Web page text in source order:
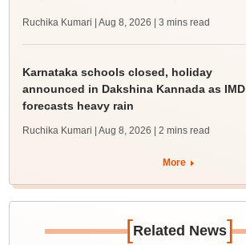
Ruchika Kumari | Aug 8, 2026 | 3 mins read
Karnataka schools closed, holiday
announced in Dakshina Kannada as IMD
forecasts heavy rain
Ruchika Kumari | Aug 8, 2026 | 2 mins read
More
[Related News]